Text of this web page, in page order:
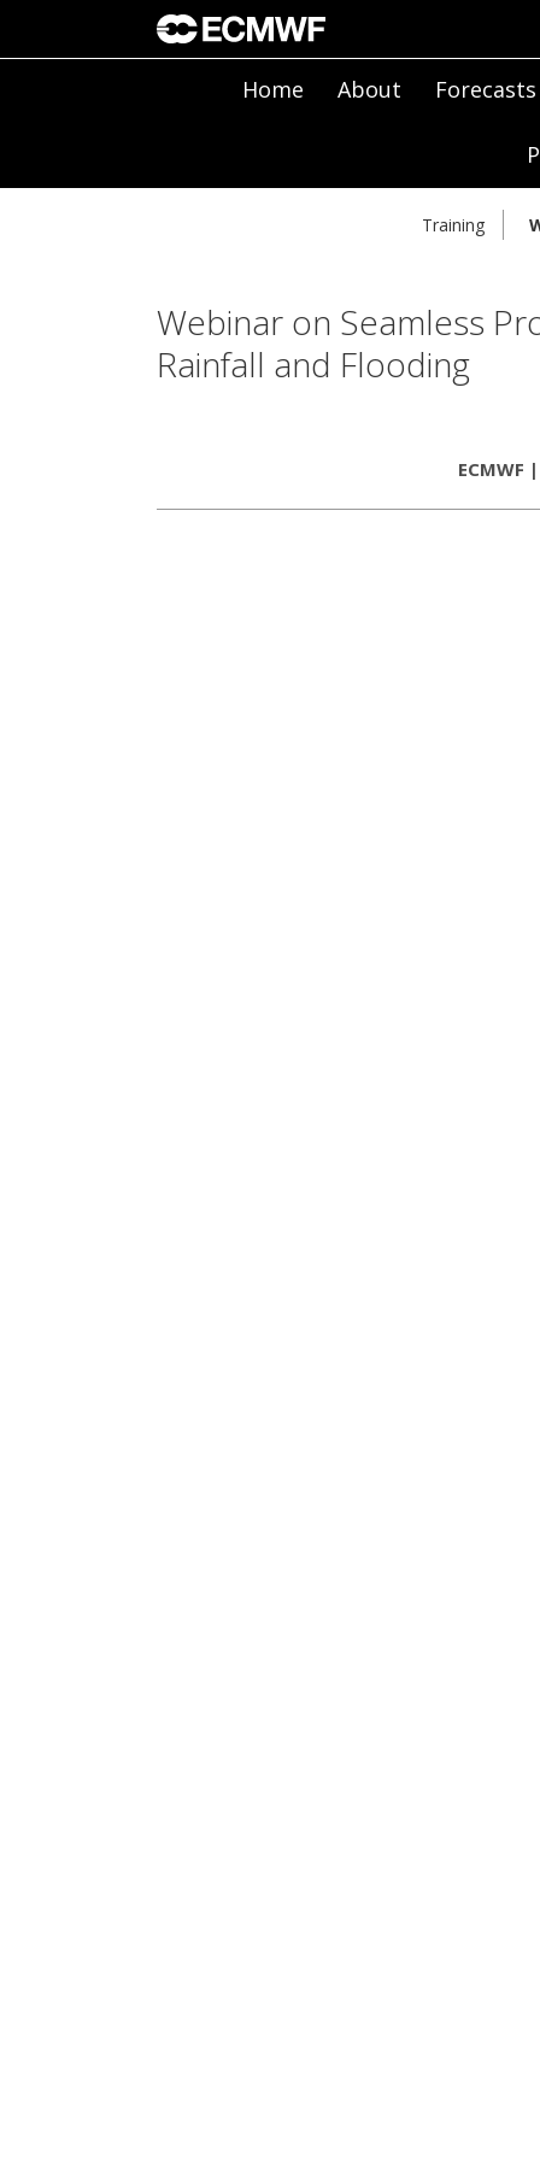
Home About Forecasts
Training
Webinar on Seamless
Rainfall and Flooding
ECMWF